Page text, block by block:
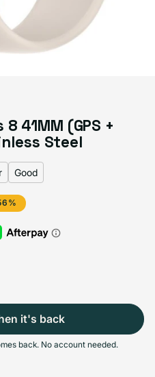
41MM (GPS +
Steel
Good
it's back
back. No account needed.